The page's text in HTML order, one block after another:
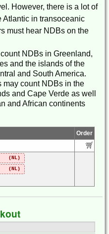
However, there is a lot of
Atlantic in transoceanic
must hear NDBs on the
NDBs in Greenland,
and the islands of the
and South America.
may count NDBs in the
and Cape Verde as well
and African continents
Order
(NL)
(NL)